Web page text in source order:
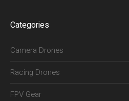
Categories
Camera Drones
Racing Drones
FPV Gear